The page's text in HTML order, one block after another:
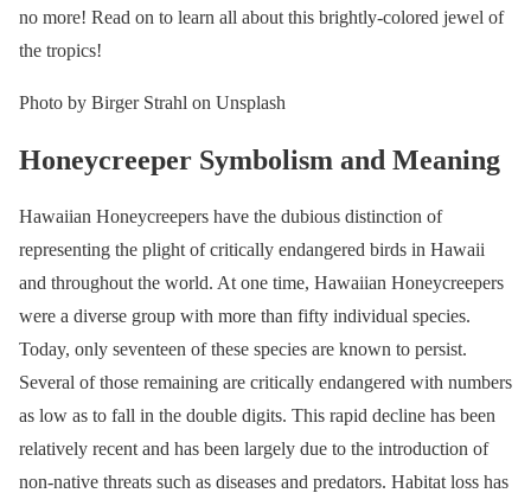
no more! Read on to learn all about this brightly-colored jewel of
the tropics!
Photo by Birger Strahl on Unsplash
Honeycreeper Symbolism and Meaning
Hawaiian Honeycreepers have the dubious distinction of
representing the plight of critically endangered birds in Hawaii
and throughout the world. At one time, Hawaiian Honeycreepers
were a diverse group with more than fifty individual species.
Today, only seventeen of these species are known to persist.
Several of those remaining are critically endangered with numbers
as low as to fall in the double digits. This rapid decline has been
relatively recent and has been largely due to the introduction of
non-native threats such as diseases and predators. Habitat loss has